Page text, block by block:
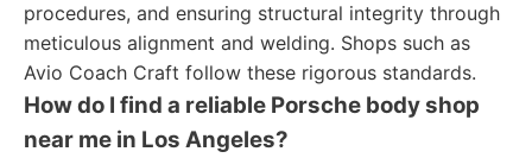
procedures, and ensuring structural integrity through
meticulous alignment and welding. Shops such as
Avio Coach Craft follow these rigorous standards.
How do I find a reliable Porsche body shop
near me in Los Angeles?